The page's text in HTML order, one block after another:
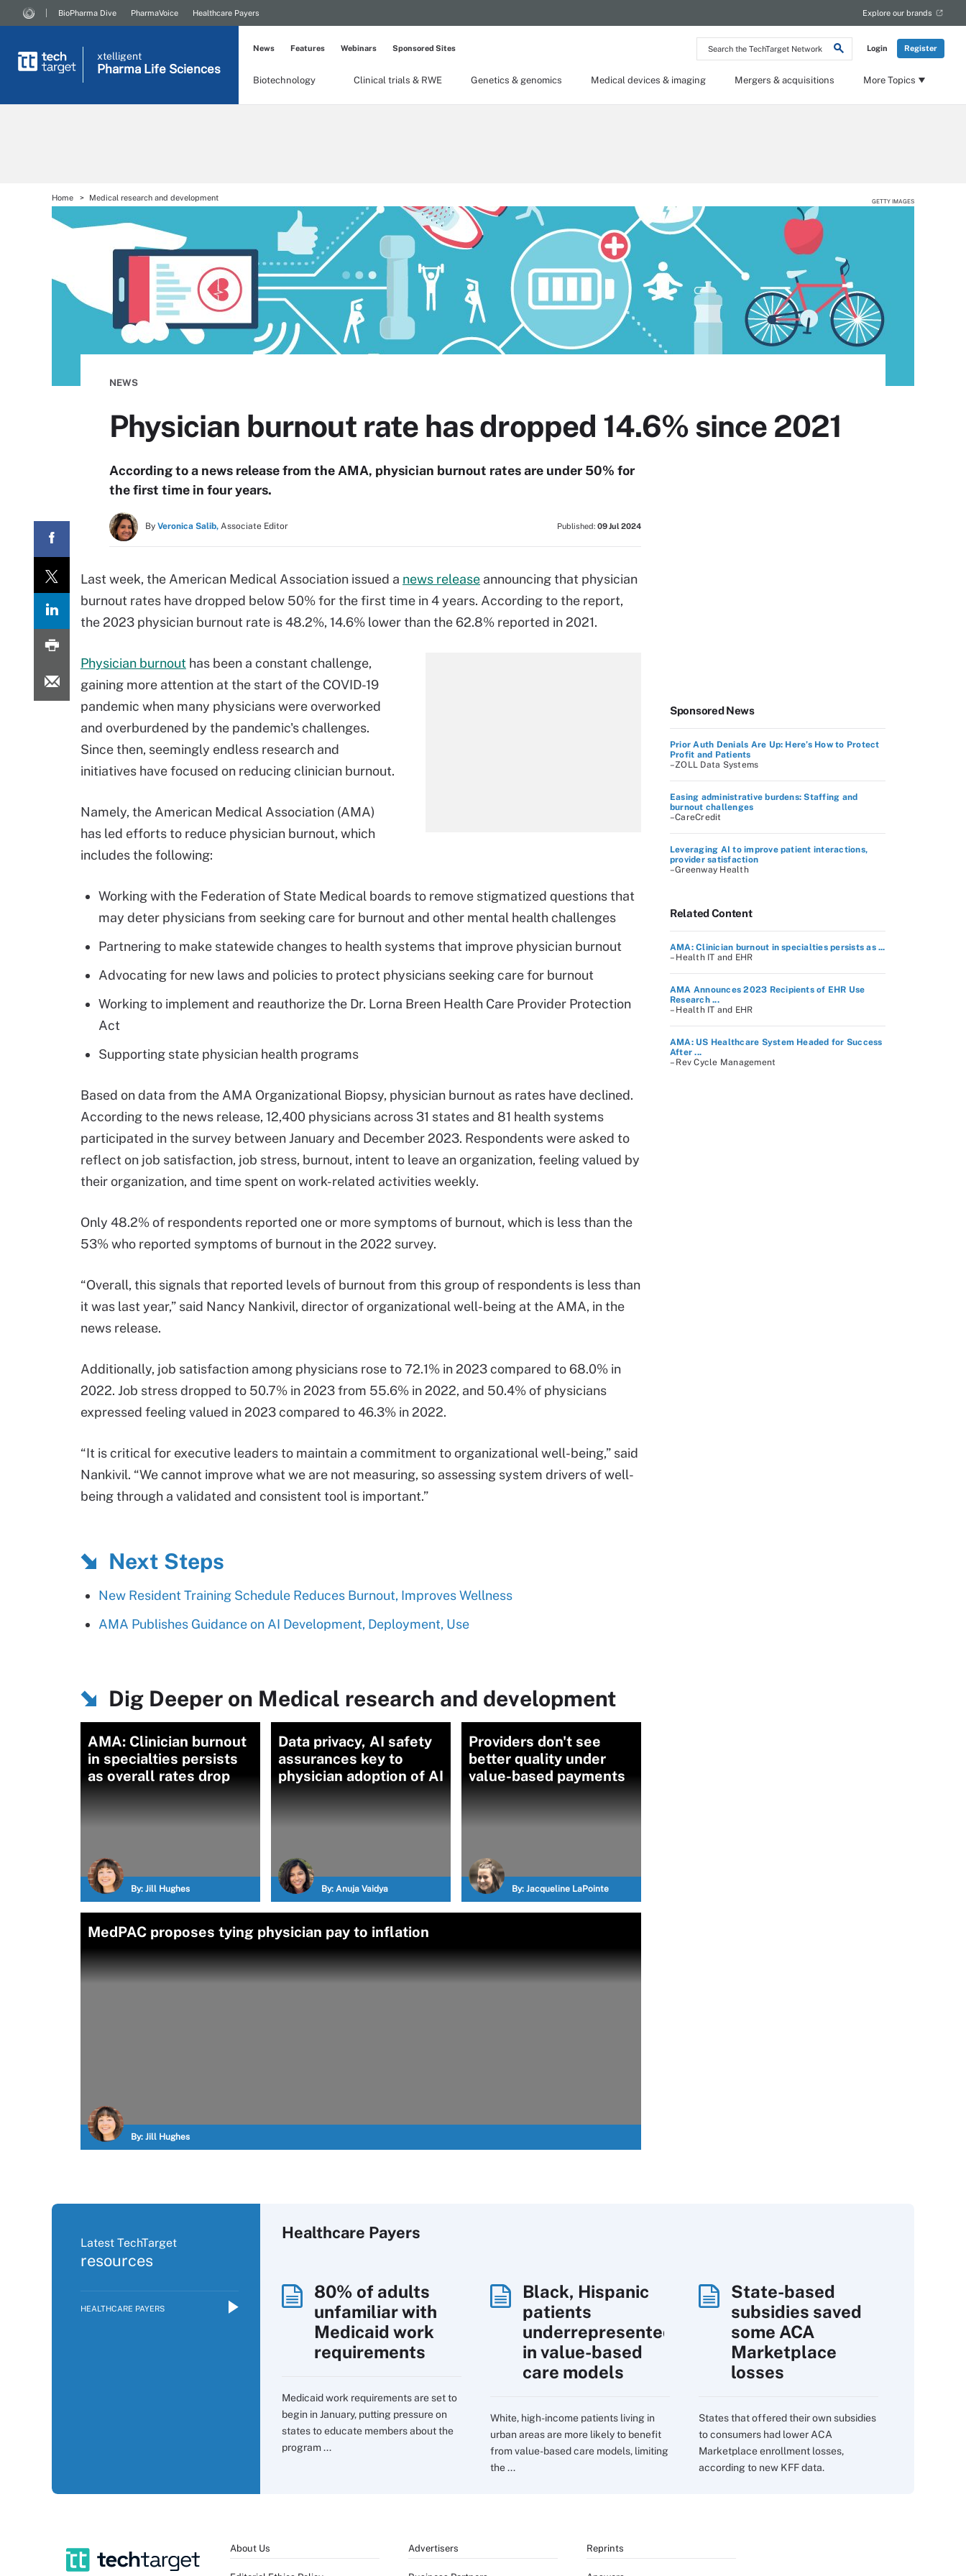
Search
the
Network
Login Register
BioPharma Dive PharmaVoice Healthcare Payers Explore our brands
xtelligent
Pharma Life Sciences
Biotechnology Clinical trials & RWE Genetics & genomics Medical devices & imaging Mergers & acquisitions More Topics
News Features Webinars Sponsored Sites
Home Medical research and development GETTY IMAGES
NEWS
Physician burnout rate has dropped 14.6% since 2021
According to a news release from the AMA, physician burnout rates are under 50% for
the first time in four years.
By Veronica Salib, Associate Editor Published: 09 Jul 2024
Last week, the American Medical Association issued a news release announcing that physician
burnout rates have dropped below 50% for the first time in 4 years. According to the report,
the 2023 physician burnout rate is 48.2%, 14.6% lower than the 62.8% reported in 2021.
Physician burnout has been a constant challenge,
gaining more attention at the start of the COVID-19
pandemic when many physicians were overworked
and overburdened by the pandemic's challenges.
Since then, seemingly endless research and
initiatives have focused on reducing clinician burnout.
Namely, the American Medical Association (AMA)
has led efforts to reduce physician burnout, which
includes the following:
Working with the Federation of State Medical boards to remove stigmatized questions that
may deter physicians from seeking care for burnout and other mental health challenges
Partnering to make statewide changes to health systems that improve physician burnout
Advocating for new laws and policies to protect physicians seeking care for burnout
Working to implement and reauthorize the Dr. Lorna Breen Health Care Provider Protection
Act
Supporting state physician health programs
Based on data from the AMA Organizational Biopsy, physician burnout as rates have declined.
According to the news release, 12,400 physicians across 31 states and 81 health systems
participated in the survey between January and December 2023. Respondents were asked to
reflect on job satisfaction, job stress, burnout, intent to leave an organization, feeling valued by
their organization, and time spent on work-related activities weekly.
Only 48.2% of respondents reported one or more symptoms of burnout, which is less than the
53% who reported symptoms of burnout in the 2022 survey.
“Overall, this signals that reported levels of burnout from this group of respondents is less than
it was last year,” said Nancy Nankivil, director of organizational well-being at the AMA, in the
news release.
Additionally, job satisfaction among physicians rose to 72.1% in 2023 compared to 68.0% in
2022. Job stress dropped to 50.7% in 2023 from 55.6% in 2022, and 50.4% of physicians
expressed feeling valued in 2023 compared to 46.3% in 2022.
“It is critical for executive leaders to maintain a commitment to organizational well-being,” said
Nankivil. “We cannot improve what we are not measuring, so assessing system drivers of well-
being through a validated and consistent tool is important.”
Next Steps
New Resident Training Schedule Reduces Burnout, Improves Wellness
AMA Publishes Guidance on AI Development, Deployment, Use
Dig Deeper on Medical research and development
AMA: Clinician burnout
in specialties persists
as overall rates drop
By: Jill Hughes
Data privacy, AI safety
assurances key to
physician adoption of AI
By: Anuja Vaidya
Providers don't see
better quality under
value-based payments
By: Jacqueline LaPointe
MedPAC proposes tying physician pay to inflation
By: Jill Hughes
Sponsored News
Prior Auth Denials Are Up: Here’s How to Protect
Profit and Patients
–ZOLL Data Systems
Easing administrative burdens: Staffing and
burnout challenges
–CareCredit
Leveraging AI to improve patient interactions,
provider satisfaction
–Greenway Health
Related Content
AMA: Clinician burnout in specialties persists as ...
– Health IT and EHR
AMA Announces 2023 Recipients of EHR Use
Research ...
– Health IT and EHR
AMA: US Healthcare System Headed for Success
After ...
– Rev Cycle Management
Latest TechTarget
resources
HEALTHCARE PAYERS
Healthcare Payers
80% of adults
unfamiliar with
Medicaid work
requirements
Medicaid work requirements are set to
begin in January, putting pressure on
states to educate members about the
program ...
Black, Hispanic
patients
underrepresented
in value-based
care models
White, high-income patients living in
urban areas are more likely to benefit
from value-based care models, limiting
the ...
State-based
subsidies saved
some ACA
Marketplace
losses
States that offered their own subsidies
to consumers had lower ACA
Marketplace enrollment losses,
according to new KFF data.
About Us Advertisers Reprints